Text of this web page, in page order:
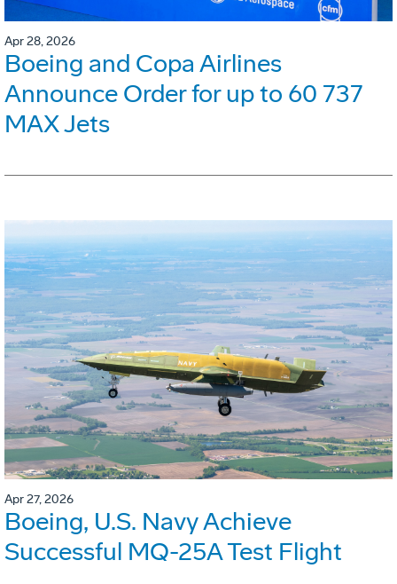
Apr 28, 2026
Boeing and Copa Airlines
Announce Order for up to 60 737
MAX Jets
Apr 27, 2026
Boeing, U.S. Navy Achieve
Successful MQ-25A Test Flight